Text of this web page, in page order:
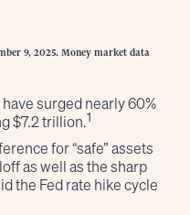
9, 2025. Money market data
surged nearly 60%
$7.2 trillion.1
for “safe” assets
as well as the sharp
the Fed rate hike cycle